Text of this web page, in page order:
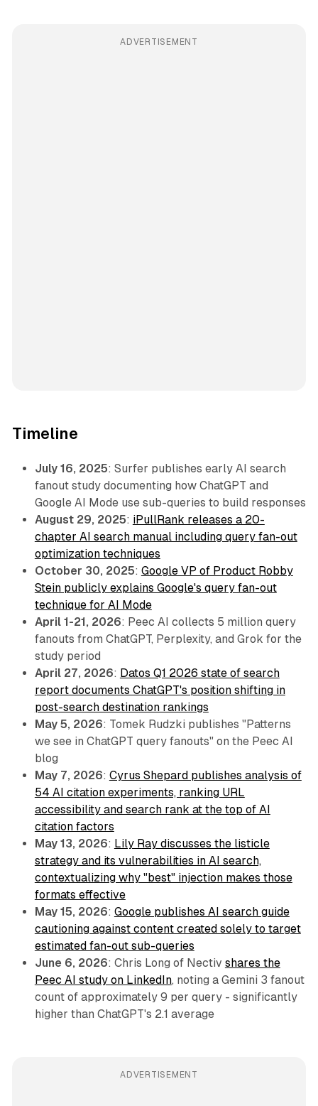
ADVERTISEMENT
Timeline
July 16, 2025: Surfer publishes early AI search
fanout study documenting how ChatGPT and
Google AI Mode use sub-queries to build responses
August 29, 2025: iPullRank releases a 20-
chapter AI search manual including query fan-out
optimization techniques
October 30, 2025: Google VP of Product Robby
Stein publicly explains Google's query fan-out
technique for AI Mode
April 1-21, 2026: Peec AI collects 5 million query
fanouts from ChatGPT, Perplexity, and Grok for the
study period
April 27, 2026: Datos Q1 2026 state of search
report documents ChatGPT's position shifting in
post-search destination rankings
May 5, 2026: Tomek Rudzki publishes "Patterns
we see in ChatGPT query fanouts" on the Peec AI
blog
May 7, 2026: Cyrus Shepard publishes analysis of
54 AI citation experiments, ranking URL
accessibility and search rank at the top of AI
citation factors
May 13, 2026: Lily Ray discusses the listicle
strategy and its vulnerabilities in AI search,
contextualizing why "best" injection makes those
formats effective
May 15, 2026: Google publishes AI search guide
cautioning against content created solely to target
estimated fan-out sub-queries
June 6, 2026: Chris Long of Nectiv shares the
Peec AI study on LinkedIn, noting a Gemini 3 fanout
count of approximately 9 per query - significantly
higher than ChatGPT's 2.1 average
ADVERTISEMENT